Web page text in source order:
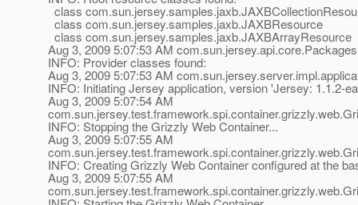
class
class com.sun.jersey.samples.jaxb.JAXBResource
class com.sun.jersey.samples.jaxb.JAXBArrayResource
Aug 3, 2009 5:07:53 AM
INFO: Provider classes found:
Aug 3, 2009 5:07:53 AM
INFO: Initiating Jersey application, version 'Jersey: 1.1.2-
Aug 3, 2009 5:07:54 AM
INFO: Stopping the Grizzly Web Container...
Aug 3, 2009 5:07:55 AM
INFO: Creating Grizzly Web Container configured at the
Aug 3, 2009 5:07:55 AM